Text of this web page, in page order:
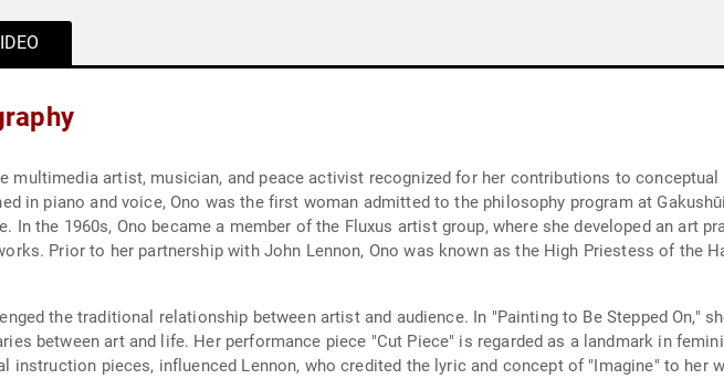
multimedia artist, musician, and peace activist recognized for her contributions to conceptual
in piano and voice, Ono was the first woman admitted to the philosophy program at
In the 1960s, Ono became a member of the Fluxus artist group, where she developed an art
Prior to her partnership with John Lennon, Ono was known as the High Priestess of the
the traditional relationship between artist and audience. In "Painting to Be Stepped On,"
between art and life. Her performance piece "Cut Piece" is regarded as a landmark in
instruction pieces, influenced Lennon, who credited the lyric and concept of "Imagine" to her